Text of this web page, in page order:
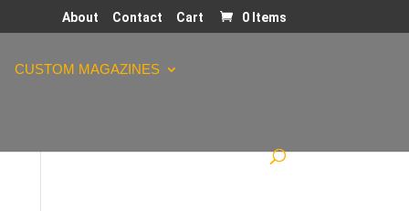
About Contact Cart 0 Items
CUSTOM MAGAZINES